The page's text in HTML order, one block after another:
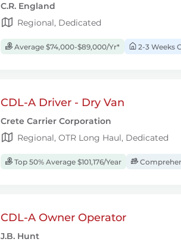
C.R. England
Regional, Dedicated
Average $74,000-$89,000/Yr* 2-3 Weeks
CDL-A Driver - Dry Van
Crete Carrier Corporation
Regional, OTR Long Haul, Dedicated
Top 50% Average $101,176/Year
CDL-A Owner Operator
J.B. Hunt